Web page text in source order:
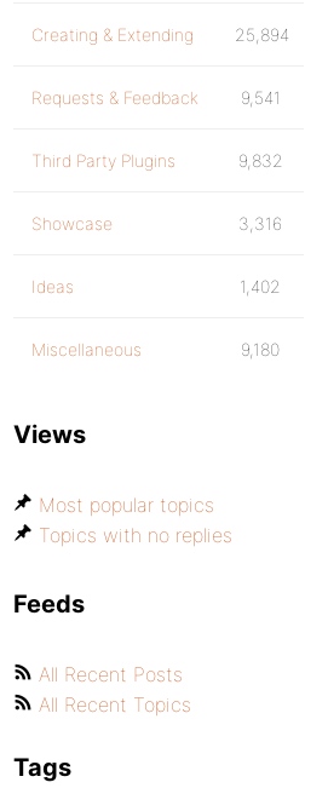
Creating & Extending 25,894
Requests & Feedback 9,541
Third Party Plugins 9,832
Showcase 3,316
Ideas 1,402
Miscellaneous 9,180
Views
Most popular topics
Topics with no replies
Feeds
All Recent Posts
All Recent Topics
Tags